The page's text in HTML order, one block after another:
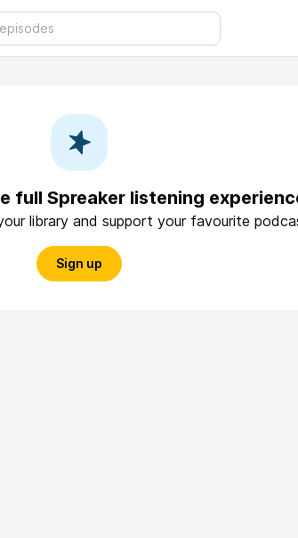
full Spreaker listening
library and support your favourite
Sign up